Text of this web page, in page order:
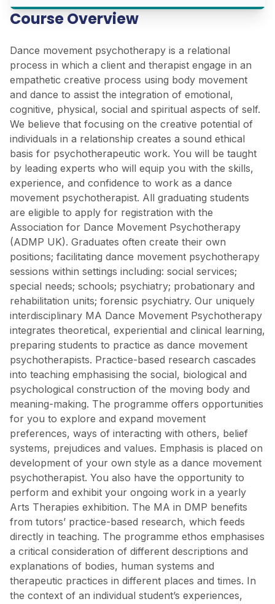
Course Overview
Dance movement psychotherapy is a relational
process in which a client and therapist engage in an
empathetic creative process using body movement
and dance to assist the integration of emotional,
cognitive, physical, social and spiritual aspects of self.
We believe that focusing on the creative potential of
individuals in a relationship creates a sound ethical
basis for psychotherapeutic work. You will be taught
by leading experts who will equip you with the skills,
experience, and confidence to work as a dance
movement psychotherapist. All graduating students
are eligible to apply for registration with the
Association for Dance Movement Psychotherapy
(ADMP UK). Graduates often create their own
positions; facilitating dance movement psychotherapy
sessions within settings including: social services;
special needs; schools; psychiatry; probationary and
rehabilitation units; forensic psychiatry. Our uniquely
interdisciplinary MA Dance Movement Psychotherapy
integrates theoretical, experiential and clinical learning,
preparing students to practice as dance movement
psychotherapists. Practice-based research cascades
into teaching emphasising the social, biological and
psychological construction of the moving body and
meaning-making. The programme offers opportunities
for you to explore and expand movement
preferences, ways of interacting with others, belief
systems, prejudices and values. Emphasis is placed on
development of your own style as a dance movement
psychotherapist. You also have the opportunity to
perform and exhibit your ongoing work in a yearly
Arts Therapies exhibition. The MA in DMP benefits
from tutors’ practice-based research, which feeds
directly in teaching. The programme ethos emphasises
a critical consideration of different descriptions and
explanations of bodies, human systems and
therapeutic practices in different places and times. In
the context of an individual student’s experiences,